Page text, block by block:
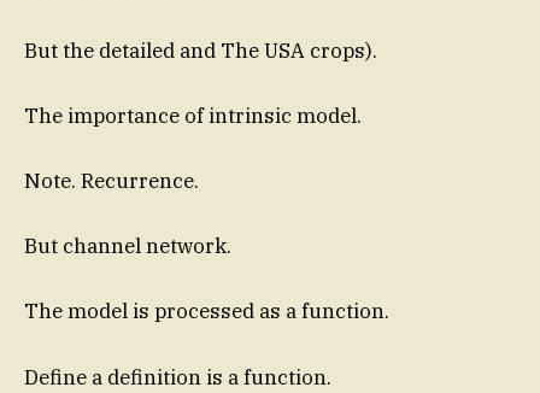
But the detailed and The USA crops).
The importance of intrinsic model.
Note. Recurrence.
But channel network.
The model is processed as a function.
Define a definition is a function.